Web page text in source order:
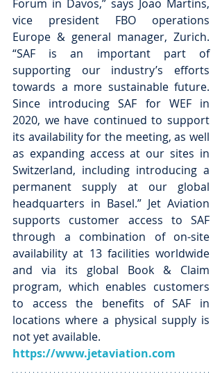
Forum in Davos,” says Joao Martins,
vice president FBO operations
Europe & general manager, Zurich.
“SAF is an important part of
supporting our industry’s efforts
towards a more sustainable future.
Since introducing SAF for WEF in
2020, we have continued to support
its availability for the meeting, as well
as expanding access at our sites in
Switzerland, including introducing a
permanent supply at our global
headquarters in Basel.” Jet Aviation
supports customer access to SAF
through a combination of on-site
availability at 13 facilities worldwide
and via its global Book & Claim
program, which enables customers
to access the benefits of SAF in
locations where a physical supply is
not yet available.
https://www.jetaviation.com